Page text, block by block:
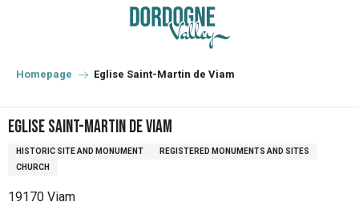
principal
Homepage Eglise Saint-Martin de Viam
Eglise Saint-Martin de Viam
HISTORIC SITE AND MONUMENT
REGISTERED MONUMENTS AND SITES
CHURCH
19170 Viam